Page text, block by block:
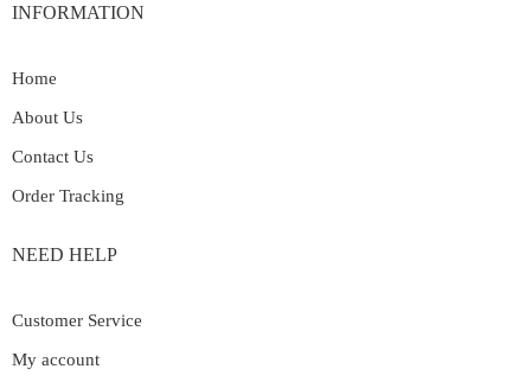
INFORMATION
Home
About Us
Contact Us
Order Tracking
NEED HELP
Customer Service
My account